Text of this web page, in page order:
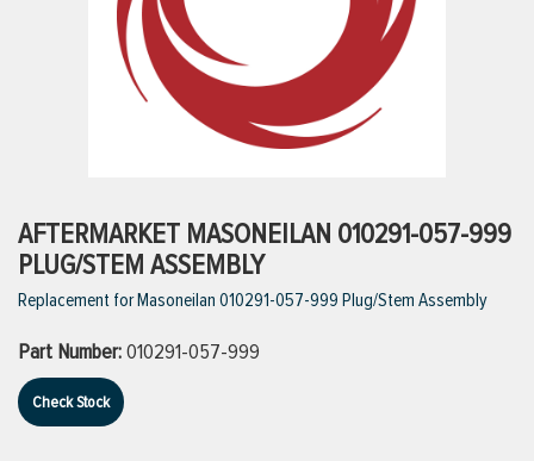
AFTERMARKET MASONEILAN 010291-057-999
PLUG/STEM ASSEMBLY
Replacement for Masoneilan 010291-057-999 Plug/Stem Assembly
Part Number:010291-057-999
Check Stock